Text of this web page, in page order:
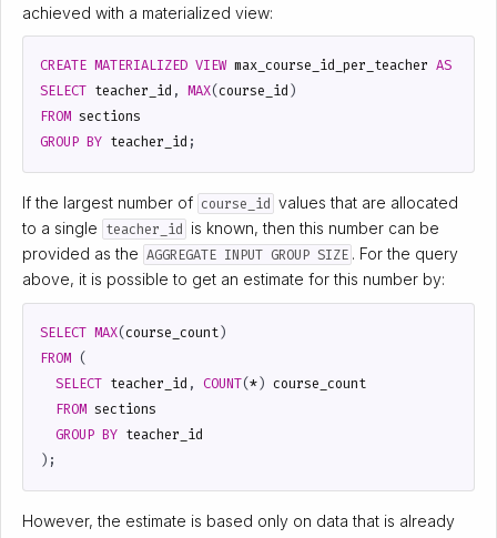
achieved with a materialized view:
CREATE MATERIALIZED VIEW max_course_id_per_teacher AS
SELECT teacher_id , MAX(course_id)
FROM sections
GROUP BY teacher_id ;
If the largest number of course_id values that are allocated
to a single teacher_id is known, then this number can be
provided as the AGGREGATE INPUT GROUP SIZE . For the query
above, it is possible to get an estimate for this number by:
SELECT MAX(course_count)
FROM (
SELECT teacher_id , COUNT(*) course_count
FROM sections
GROUP BY teacher_id
);
However, the estimate is based only on data that is already